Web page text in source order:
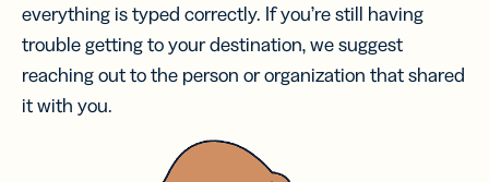
everything is typed correctly. If you’re still having
trouble getting to your destination, we suggest
reaching out to the person or organization that shared
it with you.